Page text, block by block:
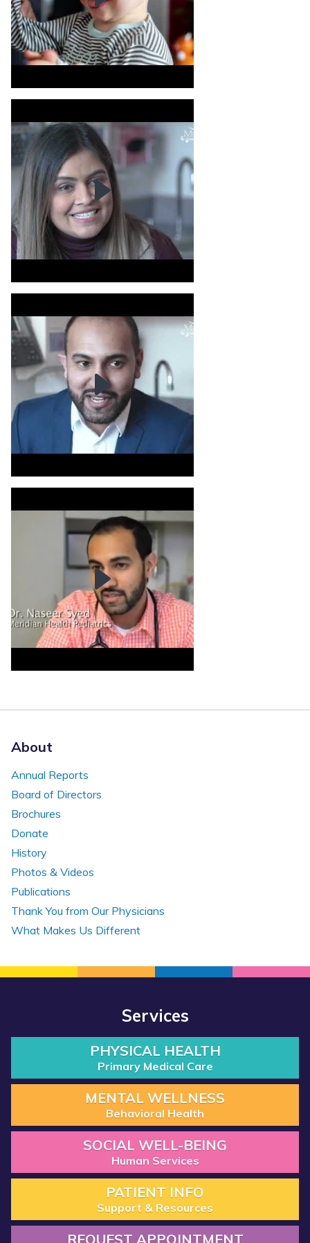
About
Annual Reports
Board of Directors
Brochures
Donate
History
Photos & Videos
Publications
Thank You from Our Physicians
What Makes Us Different
Services
PHYSICAL HEALTH
Primary Medical Care
MENTAL WELLNESS
Behavioral Health
SOCIAL WELL-BEING
Human Services
PATIENT INFO
Support & Resources
REQUEST APPOINTMENT